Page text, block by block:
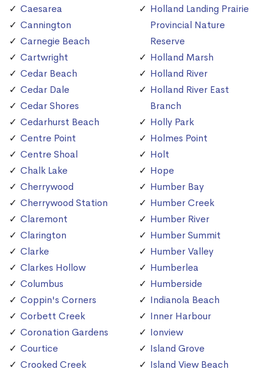
Caesarea
Cannington
Carnegie Beach
Cartwright
Cedar Beach
Cedar Dale
Cedar Shores
Cedarhurst Beach
Centre Point
Centre Shoal
Chalk Lake
Cherrywood
Cherrywood Station
Claremont
Clarington
Clarke
Clarkes Hollow
Columbus
Coppin's Corners
Corbett Creek
Coronation Gardens
Courtice
Crooked Creek
Holland Landing Prairie
Provincial Nature
Reserve
Holland Marsh
Holland River
Holland River East
Branch
Holly Park
Holmes Point
Holt
Hope
Humber Bay
Humber Creek
Humber River
Humber Summit
Humber Valley
Humberlea
Humberside
Indianola Beach
Inner Harbour
Ionview
Island Grove
Island View Beach